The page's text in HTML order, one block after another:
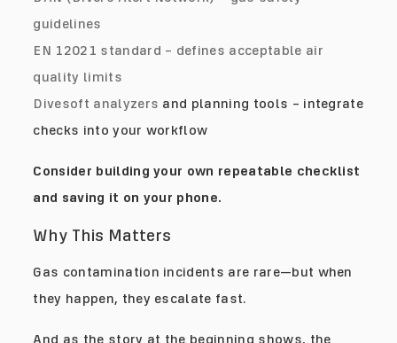
guidelines
EN 12021 standard – defines acceptable air
quality limits
Divesoft analyzers and planning tools – integrate
checks into your workflow
Consider building your own repeatable checklist
and saving it on your phone.
Why This Matters
Gas contamination incidents are rare—but when
they happen, they escalate fast.
And as the story at the beginning shows, the